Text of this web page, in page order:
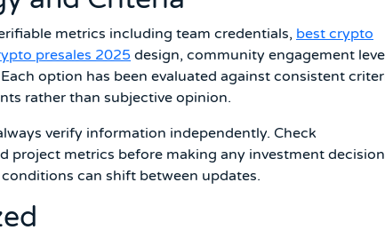
metrics including team credentials, best crypto
presales 2025design, community engagement
option has been evaluated against consistent
rather than subjective opinion.
verify information independently. Check
project metrics before making any investment
can shift between updates.